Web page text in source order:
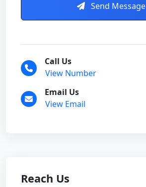
Send Message
Call Us
View Number
Email Us
View Email
Reach Us